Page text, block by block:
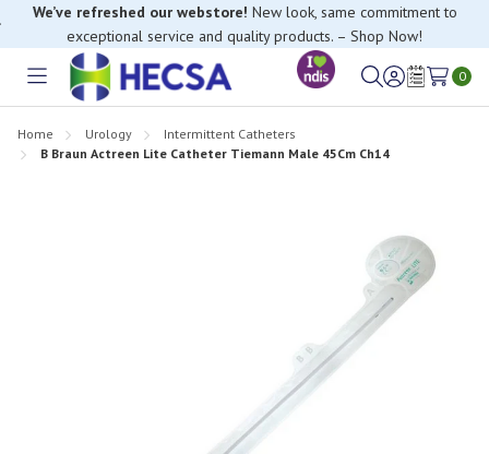
We’ve refreshed our webstore! New look, same commitment to
exceptional service and quality products. – Shop Now!
Toggle
SignWish
0
Home Urology
Intermittent Catheters
B Braun Actreen Lite Catheter Tiemann Male 45Cm Ch14